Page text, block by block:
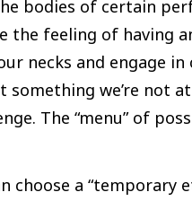
bodies of certain
the feeling of having
necks and engage in
something we’re not
The “menu” of
choose a “temporary